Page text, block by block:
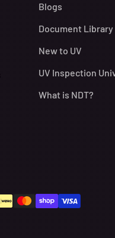
Blogs
Document Library
New to UV
UV Inspection
What is NDT?